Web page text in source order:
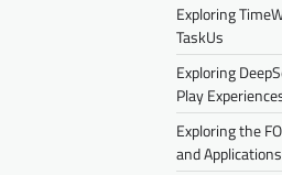
Exploring
TaskUs
Exploring
Play
Exploring the
and Applications